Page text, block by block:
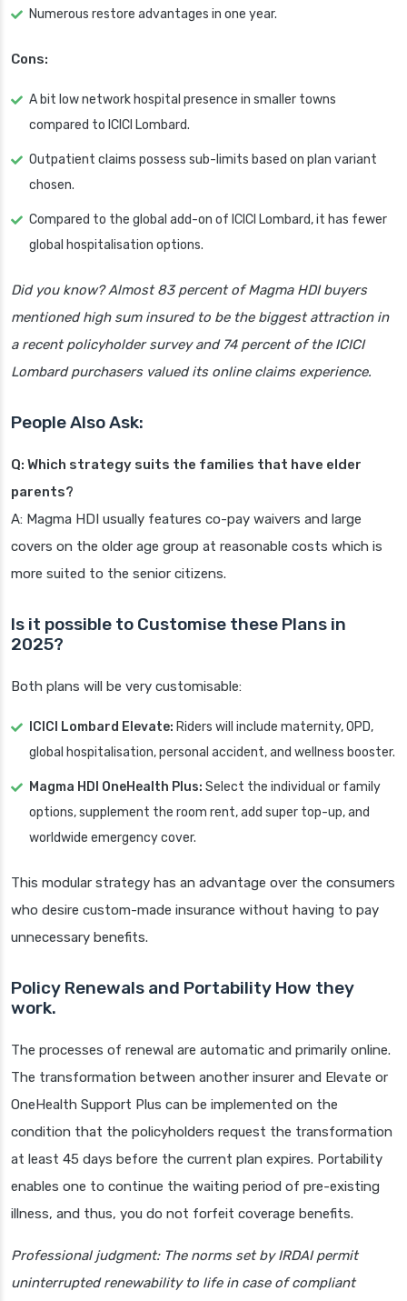
Numerous restore advantages in one year.
Cons:
A bit low network hospital presence in smaller towns
compared to ICICI Lombard.
Outpatient claims possess sub-limits based on plan variant
chosen.
Compared to the global add-on of ICICI Lombard, it has fewer
global hospitalisation options.
Did you know? Almost 83 percent of Magma HDI buyers
mentioned high sum insured to be the biggest attraction in
a recent policyholder survey and 74 percent of the ICICI
Lombard purchasers valued its online claims experience.
People Also Ask:
Q: Which strategy suits the families that have elder
parents?
A: Magma HDI usually features co-pay waivers and large
covers on the older age group at reasonable costs which is
more suited to the senior citizens.
Is it possible to Customise these Plans in
2025?
Both plans will be very customisable:
ICICI Lombard Elevate: Riders will include maternity, OPD,
global hospitalisation, personal accident, and wellness booster.
Magma HDI OneHealth Plus: Select the individual or family
options, supplement the room rent, add super top-up, and
worldwide emergency cover.
This modular strategy has an advantage over the consumers
who desire custom-made insurance without having to pay
unnecessary benefits.
Policy Renewals and Portability How they
work.
The processes of renewal are automatic and primarily online.
The transformation between another insurer and Elevate or
OneHealth Support Plus can be implemented on the
condition that the policyholders request the transformation
at least 45 days before the current plan expires. Portability
enables one to continue the waiting period of pre-existing
illness, and thus, you do not forfeit coverage benefits.
Professional judgment: The norms set by IRDAI permit
uninterrupted renewability to life in case of compliant